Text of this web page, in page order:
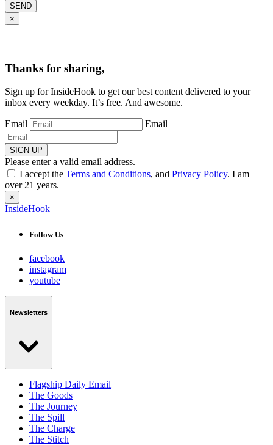
SEND
×
Thanks for sharing,
Sign up for InsideHook to get our best content delivered to your
inbox every weekday. It’s free. And awesome.
Email Email
SIGN UP
Please enter a valid email address.
I accept the Terms and Conditions, and Privacy Policy. I am
over 21 years.
×
InsideHook
Follow Us
facebook
instagram
youtube
Newsletters
Flagship Daily Email
The Goods
The Journey
The Spill
The Charge
The Stitch